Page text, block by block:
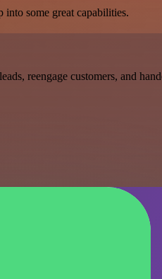
into some great capabilities.
reengage customers, and